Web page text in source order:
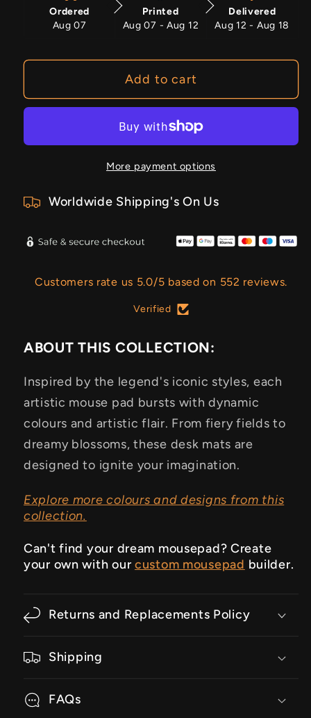
Olive
Grove
Olive
Grove
Ordered
Aug 07
Printed
Aug 07 - Aug 12
Delivered
Aug 12 - Aug 18
Add to cart
More payment options
Worldwide Shipping's On Us
Customers rate us 5.0/5 based on 552 reviews.
Verified
ABOUT THIS COLLECTION:
Inspired by the legend's iconic styles, each
artistic mouse pad bursts with dynamic
colours and artistic flair. From fiery fields to
dreamy blossoms, these desk mats are
designed to ignite your imagination.
Explore more colours and designs from this
collection.
Can't find your dream mousepad? Create
your own with our custom mousepad builder.
Returns and Replacements Policy
Shipping
FAQs